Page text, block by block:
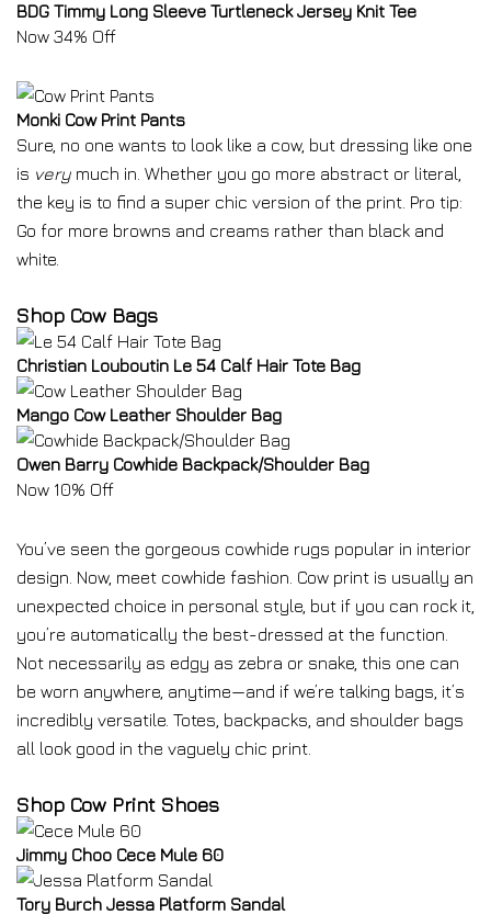
BDG Timmy Long Sleeve Turtleneck Jersey Knit Tee
Now 34% Off
Monki Cow Print Pants
Sure, no one wants to look like a cow, but dressing like one
is very much in. Whether you go more abstract or literal,
the key is to find a super chic version of the print. Pro tip:
Go for more browns and creams rather than black and
white.
Shop Cow Bags
Christian Louboutin Le 54 Calf Hair Tote Bag
Mango Cow Leather Shoulder Bag
Owen Barry Cowhide Backpack/Shoulder Bag
Now 10% Off
You’ve seen the gorgeous cowhide rugs popular in interior
design. Now, meet cowhide fashion. Cow print is usually an
unexpected choice in personal style, but if you can rock it,
you’re automatically the best-dressed at the function.
Not necessarily as edgy as zebra or snake, this one can
be worn anywhere, anytime—and if we’re talking bags, it’s
incredibly versatile. Totes, backpacks, and shoulder bags
all look good in the vaguely chic print.
Shop Cow Print Shoes
Jimmy Choo Cece Mule 60
Tory Burch Jessa Platform Sandal